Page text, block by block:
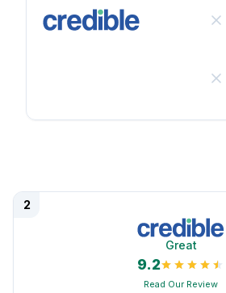
2
Great
9.2
Read Our Review